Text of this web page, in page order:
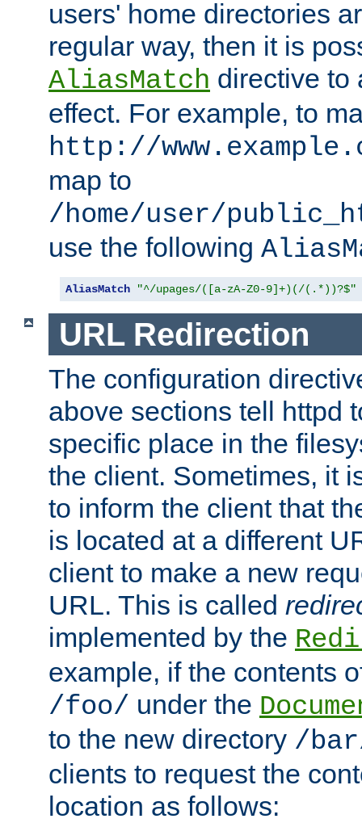
users' home directories
regular way, then it is
AliasMatch directive to
effect. For example, to
http://
map to
/home/user/
use the following
AliasMatch "^/upages/([a-zA-Z0-9]+)(/(.*))?$"
URL Redirection
The configuration
above sections tell httpd
specific place in the
the client. Sometimes, it
to inform the client that
is located at a different
client to make a new
URL. This is called
implemented by the
example, if the contents
/foo/ under the
to the new directory /
clients to request the
location as follows: